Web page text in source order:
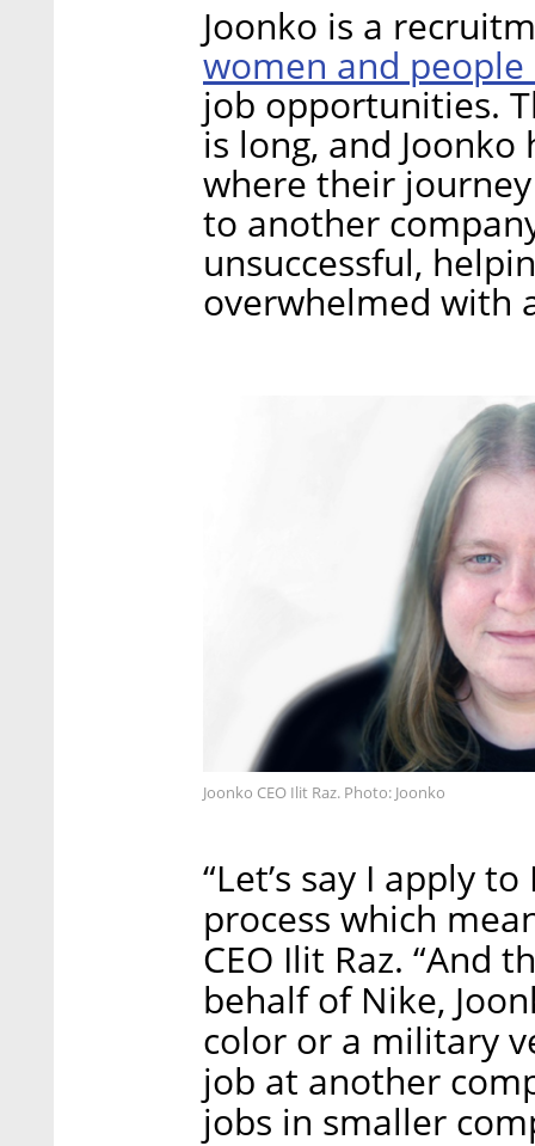
Joonko is a
women and
job opportunities.
is long, and
where their
to another
unsuccessful,
overwhelmed with
Joonko CEO Ilit Raz. Photo: Joonko
“Let’s say I apply
process which
CEO Ilit Raz. “And
behalf of Nike,
color or a military
job at another
jobs in smaller